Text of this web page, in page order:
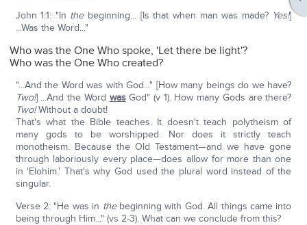
John 1:1: "In thebeginning... [Is that when man was made? Yes!]
...Was the Word..."
Who was the One Who spoke, 'Let there be light'?
Who was the One Who created?
"...And the Word was with God..." [How many beings do we have?
Two!] ...And the Word wasGod" (v 1). How many Gods are there?
Two!Without a doubt!
That's what the Bible teaches. It doesn't teach polytheism of
many gods to be worshipped. Nor does it strictly teach
monotheism. Because the Old Testament—and we have gone
through laboriously every place—does allow for more than one
in 'Elohim.' That's why God used the plural word instead of the
singular.
Verse 2: "He was in thebeginning with God. All things came into
being through Him..." (vs 2-3). What can we conclude from this?